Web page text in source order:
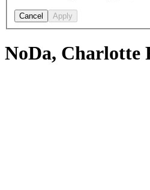
Cancel Apply
NoDa, Charlotte